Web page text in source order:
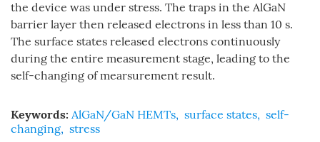
the device was under stress. The traps in the AlGaN
barrier layer then released electrons in less than 10 s.
The surface states released electrons continuously
during the entire measurement stage, leading to the
self-changing of mearsurement result.
Keywords: AlGaN/GaN HEMTs, surface states, self-
changing, stress